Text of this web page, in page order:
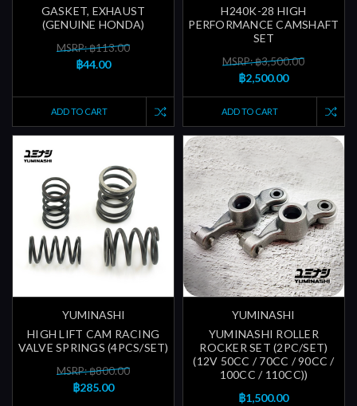
GASKET, EXHAUST
(GENUINE HONDA)
MSRP: ฿113.00
฿44.00
ADD TO CART
H240K-28 HIGH
PERFORMANCE CAMSHAFT
SET
MSRP: ฿3,500.00
฿2,500.00
ADD TO CART
YUMINASHI
HIGH LIFT CAM RACING
VALVE SPRINGS (4PCS/SET)
MSRP: ฿800.00
฿285.00
YUMINASHI
YUMINASHI ROLLER
ROCKER SET (2PC/SET)
(12V 50CC / 70CC / 90CC /
100CC / 110CC))
฿1,500.00